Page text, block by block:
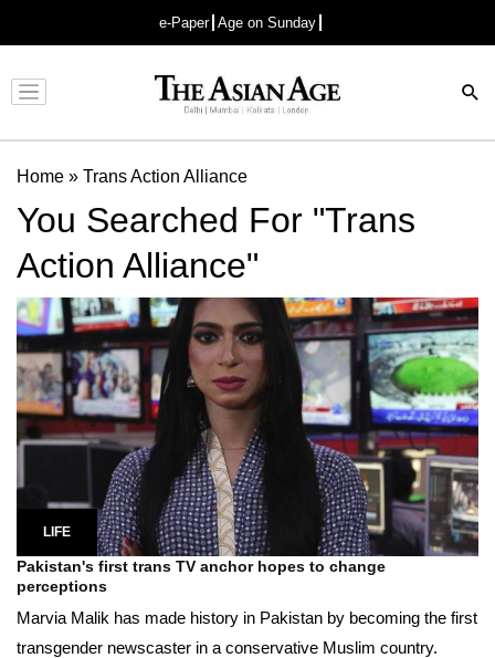
e-Paper Age on Sunday
Advertisement
Home » Trans Action Alliance
You Searched For "Trans
Action Alliance"
LIFE
Pakistan's first trans TV anchor hopes to change
perceptions
Marvia Malik has made history in Pakistan by becoming the first
transgender newscaster in a conservative Muslim country.